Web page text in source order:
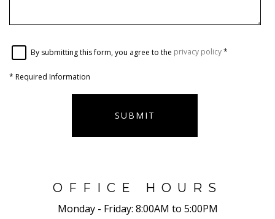
By submitting this form, you agree to the privacy policy*
* Required Information
SUBMIT
OFFICE HOURS
Monday - Friday: 8:00AM to 5:00PM